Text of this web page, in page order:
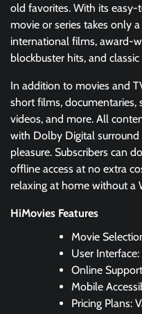
old favorites. With its
movie or series takes only
international films, award-
blockbuster hits, and
In addition to movies and
short films, documentaries,
videos, and more. All
with Dolby Digital
pleasure. Subscribers can
offline access at no extra
relaxing at home without a
HiMovies Features
Movie
User
Online
Mobile
Pricing Plans: